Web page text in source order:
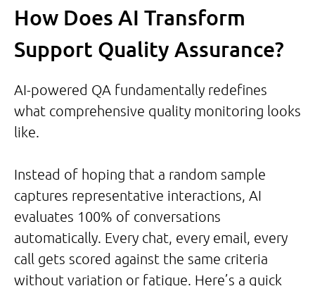
How Does AI Transform
Support Quality Assurance?
AI-powered QA fundamentally redefines
what comprehensive quality monitoring looks
like.
Instead of hoping that a random sample
captures representative interactions, AI
evaluates 100% of conversations
automatically. Every chat, every email, every
call gets scored against the same criteria
without variation or fatigue. Here’s a quick